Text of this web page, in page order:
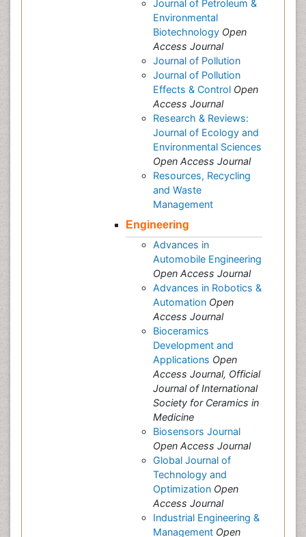
Journal of Petroleum &
Environmental
Biotechnology Open
Access Journal
Journal of Pollution
Journal of Pollution
Effects & Control Open
Access Journal
Research & Reviews:
Journal of Ecology and
Environmental Sciences
Open Access Journal
Resources, Recycling
and Waste
Management
Engineering
Advances in
Automobile Engineering
Open Access Journal
Advances in Robotics &
Automation Open
Access Journal
Bioceramics
Development and
Applications Open
Access Journal, Official
Journal of International
Society for Ceramics in
Medicine
Biosensors Journal
Open Access Journal
Global Journal of
Technology and
Optimization Open
Access Journal
Industrial Engineering &
Management Open